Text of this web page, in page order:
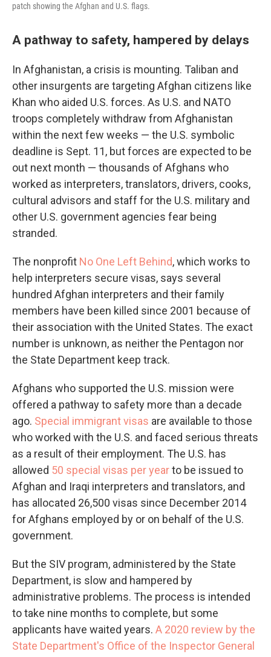
patch showing the Afghan and U.S. flags.
A pathway to safety, hampered by delays
In Afghanistan, a crisis is mounting. Taliban and
other insurgents are targeting Afghan citizens like
Khan who aided U.S. forces. As U.S. and NATO
troops completely withdraw from Afghanistan
within the next few weeks — the U.S. symbolic
deadline is Sept. 11, but forces are expected to be
out next month — thousands of Afghans who
worked as interpreters, translators, drivers, cooks,
cultural advisors and staff for the U.S. military and
other U.S. government agencies fear being
stranded.
The nonprofit No One Left Behind, which works to
help interpreters secure visas, says several
hundred Afghan interpreters and their family
members have been killed since 2001 because of
their association with the United States. The exact
number is unknown, as neither the Pentagon nor
the State Department keep track.
Afghans who supported the U.S. mission were
offered a pathway to safety more than a decade
ago. Special immigrant visas are available to those
who worked with the U.S. and faced serious threats
as a result of their employment. The U.S. has
allowed 50 special visas per yearto be issued to
Afghan and Iraqi interpreters and translators, and
has allocated 26,500 visas since December 2014
for Afghans employed by or on behalf of the U.S.
government.
But the SIV program, administered by the State
Department, is slow and hampered by
administrative problems. The process is intended
to take nine months to complete, but some
applicants have waited years. A 2020 review by the
State Department's Office of the Inspector General